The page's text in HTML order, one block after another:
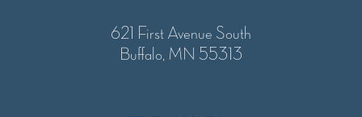
621 First Avenue South
Buffalo, MN 55313